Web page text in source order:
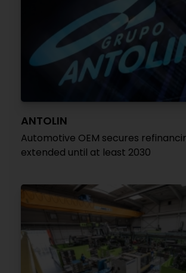
ANTOLIN
Automotive OEM secures
extended until at least 2030